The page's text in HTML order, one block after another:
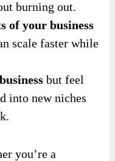
burning out.
of your business
scale faster while
but feel
into new niches
you’re a